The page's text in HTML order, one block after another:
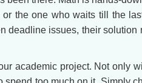
the one who waits till the
deadline issues, their solution
academic project. Not only